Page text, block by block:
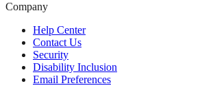
Company
Help Center
Contact Us
Security
Disability Inclusion
Email Preferences